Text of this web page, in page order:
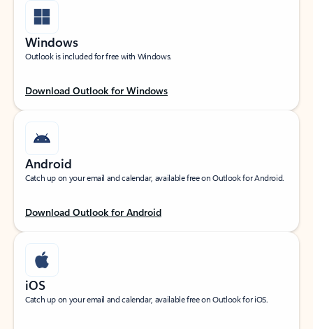
Windows
Outlook is included for free with Windows.
Download Outlook for Windows
Android
Catch up on your email and calendar, available free on Outlook for Android.
Download Outlook for Android
iOS
Catch up on your email and calendar, available free on Outlook for iOS.